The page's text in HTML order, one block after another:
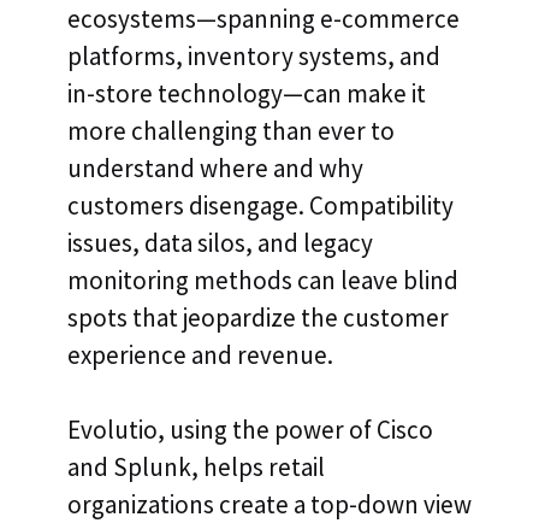
ecosystems—spanning e-commerce
platforms, inventory systems, and
in-store technology—can make it
more challenging than ever to
understand where and why
customers disengage. Compatibility
issues, data silos, and legacy
monitoring methods can leave blind
spots that jeopardize the customer
experience and revenue.
Evolutio, using the power of Cisco
and Splunk, helps retail
organizations create a top-down view